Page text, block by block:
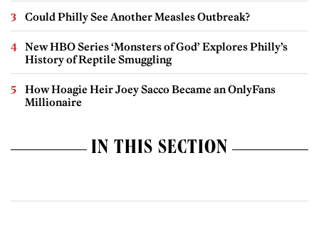
Could Philly See Another Measles Outbreak?
New HBO Series ‘Monsters of God’ Explores Philly’s
History of Reptile Smuggling
How Hoagie Heir Joey Sacco Became an OnlyFans
Millionaire
IN THIS SECTION